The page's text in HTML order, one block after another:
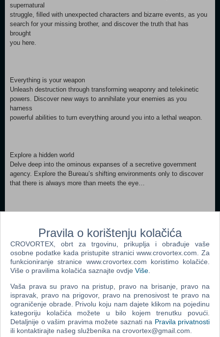
supernatural
struggle, filled with unexpected characters and bizarre events, as you
search for your missing brother, and discover the truth that has
brought
you here.
Everything is your weapon
Unleash destruction through transforming weaponry and telekinetic
powers. Discover new ways to annihilate your enemies as you
harness
powerful abilities to turn everything around you into a lethal weapon.
Explore a hidden world
Delve deep into the ominous expanses of a secretive government
agency. Explore the Bureau’s shifting environments only to discover
that there is always more than meets the eye…
Battle a relentless enemy through exciting missions and challenging
boss fights to earn powerful upgrades that maximize abilities and
customize your weaponry.
Minimum: Requires a 64-bit processor and operating system OS
*: Windows 7, 64-bit Processor: Intel Core i5-4690 / AMD FX 4350
Memory: 8 GB RAM Graphics: NVIDIA GeForce GTX 780 / AMD
Radeon R9 280X DirectX: Version 11 Storage: 42 GB available space
Additional Notes: Additional Features: Widescreen support 21:9 /
Remappable controls / Uncapped frame-rate / G-Sync / Freesync
support Recommended:
Requires a 64-bit processor and operating system OS: Windows 10,
Pravila o korištenju kolačića
CROVORTEX, obrt za trgovinu, prikuplja i obrađuje vaše
osobne podatke kada pristupite stranici www.crovortex.com. Za
funkcioniranje stranice www.crovortex.com koristimo kolačiće.
Više o pravilima kolačića saznajte ovdje Više
Vaša prava su pravo na pristup, pravo na brisanje, pravo na
ispravak, pravo na prigovor, pravo na prenosivost te pravo na
ograničenje obrade. Privolu koju nam dajete klikom na pojedinu
kategoriju kolačića možete u bilo kojem trenutku povući.
Detaljnije o vašim pravima možete saznati na Pravila privatnosti
ili kontaktirajte našeg službenika na crovortex@gmail.com.